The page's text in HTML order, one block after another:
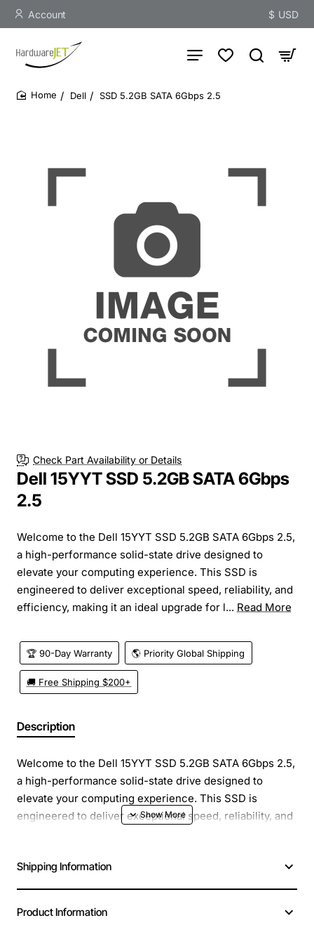
Account $ USD
Dell SSD 5.2GB SATA 6Gbps 2.5
Check Part Availability or Details
Dell 15YYT SSD 5.2GB SATA 6Gbps
2.5
Welcome to the Dell 15YYT SSD 5.2GB SATA 6Gbps 2.5,
a high-performance solid-state drive designed to
elevate your computing experience. This SSD is
engineered to deliver exceptional speed, reliability, and
efficiency, making it an ideal upgrade for l... Read More
🏆 90-Day Warranty 🌎 Priority Global Shipping
🚚 Free Shipping $200+
Description
Welcome to the Dell 15YYT SSD 5.2GB SATA 6Gbps 2.5,
a high-performance solid-state drive designed to
elevate your computing experience. This SSD is
engineered to deliver exceptional speed, reliability, and
Overview: The Dell 15YYT SSD boasts a storage
capacity of 5.2GB, which may seem limited compared to
Shipping Information
Product Information